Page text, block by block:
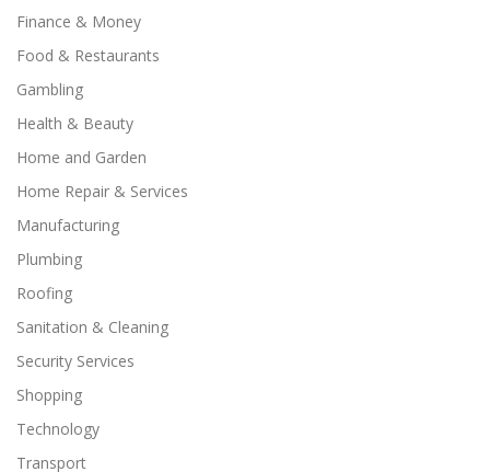
Finance & Money
Food & Restaurants
Gambling
Health & Beauty
Home and Garden
Home Repair & Services
Manufacturing
Plumbing
Roofing
Sanitation & Cleaning
Security Services
Shopping
Technology
Transport